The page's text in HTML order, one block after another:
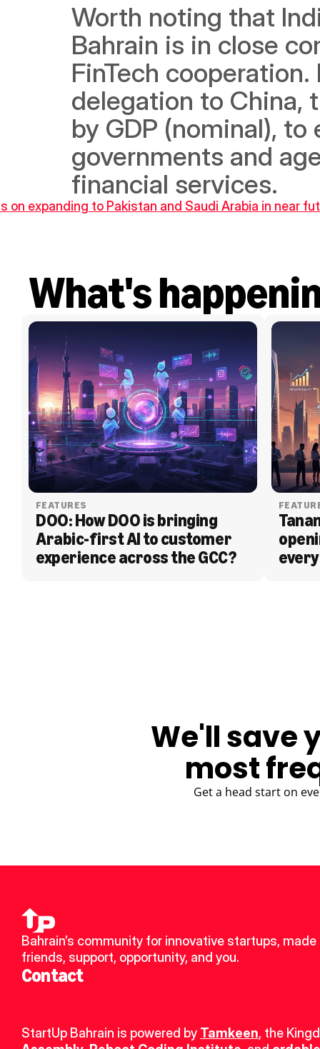
Worth noting that
Bahrain is in close
FinTech
delegation to China,
by GDP (nominal),
governments and
financial services.
on expanding to Pakistan and Saudi Arabia in near
What's
FEATURES
DOO: How DOO is bringing
Arabic-first AI to customer
experience across the GCC?
We'll save
most
Get a head start on
Bahrain’s community for innovative startups, made
friends, support, opportunity, and you.
Contact
StartUp Bahrain is powered by Tamkeen, the